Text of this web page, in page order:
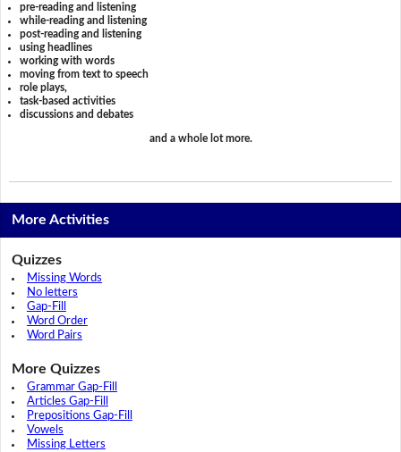
pre-reading and listening
while-reading and listening
post-reading and listening
using headlines
working with words
moving from text to speech
role plays,
task-based activities
discussions and debates
and a whole lot more.
More Activities
Quizzes
Missing Words
No letters
Gap-Fill
Word Order
Word Pairs
More Quizzes
Grammar Gap-Fill
Articles Gap-Fill
Prepositions Gap-Fill
Vowels
Missing Letters